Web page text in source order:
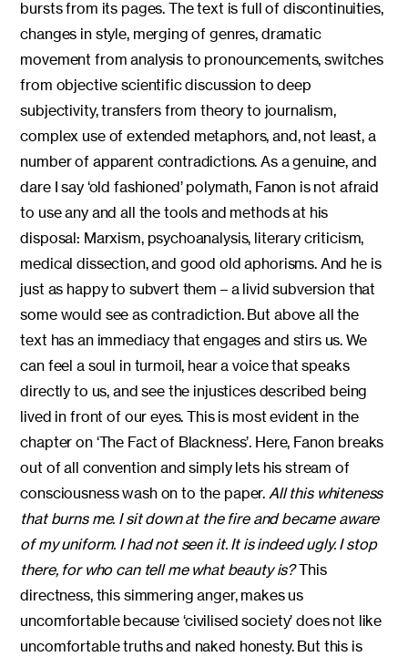
bursts from its pages. The text is full of discontinuities,
changes in style, merging of genres, dramatic
movement from analysis to pronouncements, switches
from objective scientific discussion to deep
subjectivity, transfers from theory to journalism,
complex use of extended metaphors, and, not least, a
number of apparent contradictions. As a genuine, and
dare I say ‘old fashioned’ polymath, Fanon is not afraid
to use any and all the tools and methods at his
disposal: Marxism, psychoanalysis, literary criticism,
medical dissection, and good old aphorisms. And he is
just as happy to subvert them – a livid subversion that
some would see as contradiction. But above all the
text has an immediacy that engages and stirs us. We
can feel a soul in turmoil, hear a voice that speaks
directly to us, and see the injustices described being
lived in front of our eyes. This is most evident in the
chapter on ‘The Fact of Blackness’. Here, Fanon breaks
out of all convention and simply lets his stream of
consciousness wash on to the paper. All this whiteness
that burns me. I sit down at the fire and became aware
of my uniform. I had not seen it. It is indeed ugly. I stop
there, for who can tell me what beauty is?This
directness, this simmering anger, makes us
uncomfortable because ‘civilised society’ does not like
uncomfortable truths and naked honesty. But this is